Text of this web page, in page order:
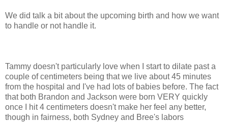
We did talk a bit about the upcoming birth and how we want
to handle or not handle it.
Tammy doesn't particularly love when I start to dilate past a
couple of centimeters being that we live about 45 minutes
from the hospital and I've had lots of babies before. The fact
that both Brandon and Jackson were born VERY quickly
once I hit 4 centimeters doesn't make her feel any better,
though in fairness, both Sydney and Bree's labors